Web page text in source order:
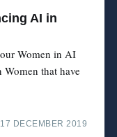
AI in
Women in AI
that have
17 DECEMBER 2019